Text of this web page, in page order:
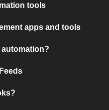
tools
apps and tools